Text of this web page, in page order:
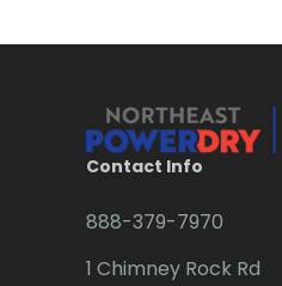
Contact Info
888-379-7970
1 Chimney Rock Rd